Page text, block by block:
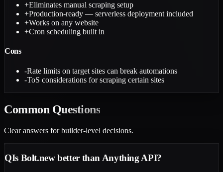
+Eliminates manual scraping setup
+Production-ready — serverless deployment included
+Works on any website
+Cron scheduling built in
Cons
-Rate limits on target sites can break automations
-ToS considerations for scraping certain sites
Common Questions
Clear answers for builder-level decisions.
QIs Bolt.new better than Anything API?